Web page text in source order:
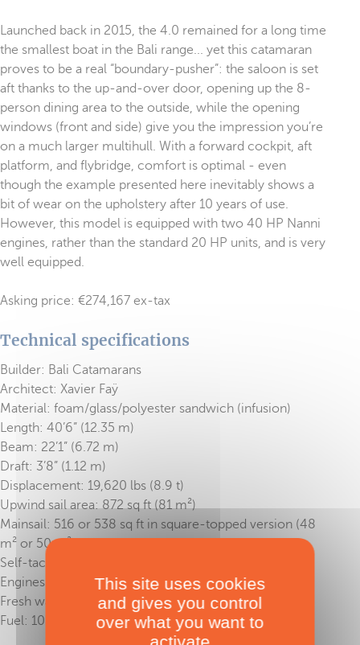
Launched back in 2015, the 4.0 remained for a long time
the smallest boat in the Bali range... yet this catamaran
proves to be a real “boundary-pusher”: the saloon is set
aft thanks to the up-and-over door, opening up the 8-
person dining area to the outside, while the opening
windows (front and side) give you the impression you’re
on a much larger multihull. With a forward cockpit, aft
platform, and flybridge, comfort is optimal - even
though the example presented here inevitably shows a
bit of wear on the upholstery after 10 years of use.
However, this model is equipped with two 40 HP Nanni
engines, rather than the standard 20 HP units, and is very
well equipped.
Asking price: €274,167 ex-tax
Technical specifications
Builder: Bali Catamarans
Architect: Xavier Faÿ
Material: foam/glass/polyester sandwich (infusion)
Length: 40’6” (12.35 m)
Beam: 22’1” (6.72 m)
Draft: 3’8” (1.12 m)
Displacement: 19,620 lbs (8.9 t)
Upwind sail area: 872 sq ft (81 m²)
Mainsail: 516 or 538 sq ft in square-topped version (48
m² or 50 m²)
Self-tacking solent: 355 sq ft (33 m²)
Engines: 2 x 40 HP
Fresh water: 211 US gal (800 l)
Fuel: 105 US gal (400 l)
This site uses cookies
and gives you control
over what you want to
activate